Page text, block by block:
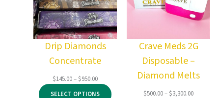
Drip Diamonds
Concentrate
$145.00–$950.00Price
range:
SELECT OPTIONS
Crave Meds 2G
Disposable –
Diamond Melts
$500.00–$3,300.00Price